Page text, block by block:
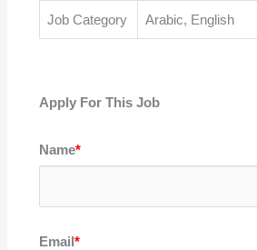
Job Category Arabic, English
Apply For This Job
Name*
Email*